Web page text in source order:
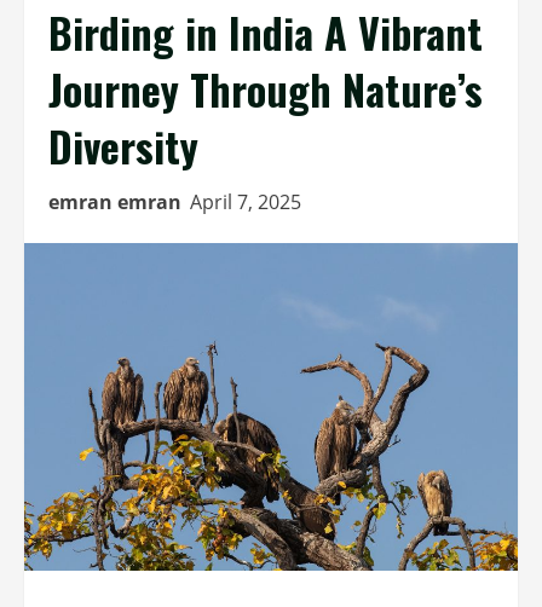
Birding in India A Vibrant
Journey Through Nature’s
Diversity
emran emran April 7, 2025